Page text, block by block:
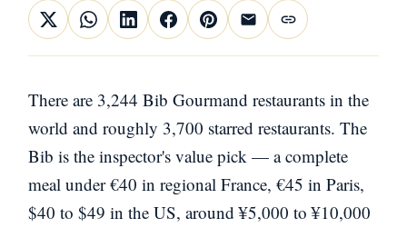
There are 3,244 Bib Gourmand restaurants in the
world and roughly 3,700 starred restaurants. The
Bib is the inspector's value pick — a complete
meal under €40 in regional France, €45 in Paris,
$40 to $49 in the US, around ¥5,000 to ¥10,000